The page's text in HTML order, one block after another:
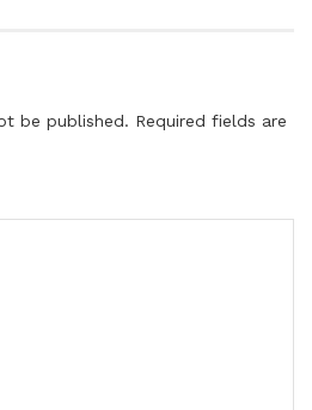
be published. Required fields are